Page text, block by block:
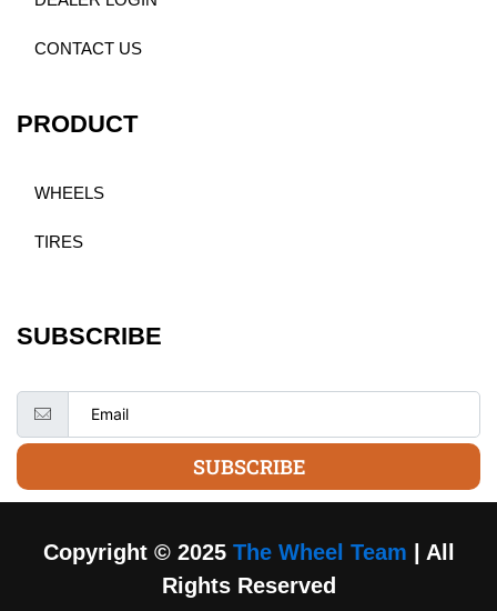
CONTACT US
PRODUCT
WHEELS
TIRES
SUBSCRIBE
SUBSCRIBE
Copyright © 2025 The Wheel Team | All
Rights Reserved